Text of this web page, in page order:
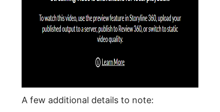
A few additional details to note: